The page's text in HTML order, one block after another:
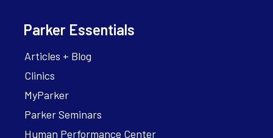
Parker Essentials
Articles + Blog
Clinics
MyParker
Parker Seminars
Human Performance Center